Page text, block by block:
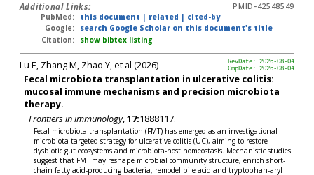
Additional Links:
PMID-42548549
PubMed:
this document | related | cited-by
Google:
search Google Scholar on this document's title
Citation:
show bibtex listing
RevDate: 2026-08-04
CmpDate: 2026-08-04
Lu E, Zhang M, Zhao Y, et al (2026)
Fecal microbiota transplantation in ulcerative colitis:
mucosal immune mechanisms and precision microbiota
therapy.
Frontiers in immunology,17:1888117.
Fecal microbiota transplantation (FMT) has emerged as an investigational
microbiota-targeted strategy for ulcerative colitis (UC), aiming to restore
dysbiotic gut ecosystems and microbiota-host homeostasis. Mechanistic studies
suggest that FMT may reshape microbial community structure, enrich short-
chain fatty acid-producing bacteria, remodel bile acid and tryptophan-aryl